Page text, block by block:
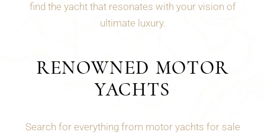
find the yacht that resonates with your vision of
ultimate luxury.
RENOWNED MOTOR
YACHTS
Search for everything from motor yachts for sale